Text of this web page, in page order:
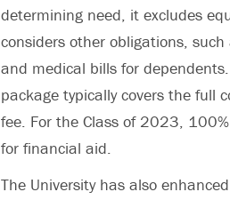
determining need, it excludes
considers other obligations,
and medical bills for
package typically covers the full
fee. For the Class of 2023,
for financial aid.
The University has also